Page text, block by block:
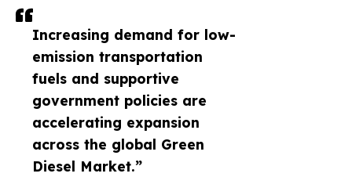
Increasing demand for low-
emission transportation
fuels and supportive
government policies are
accelerating expansion
across the global Green
Diesel Market.”